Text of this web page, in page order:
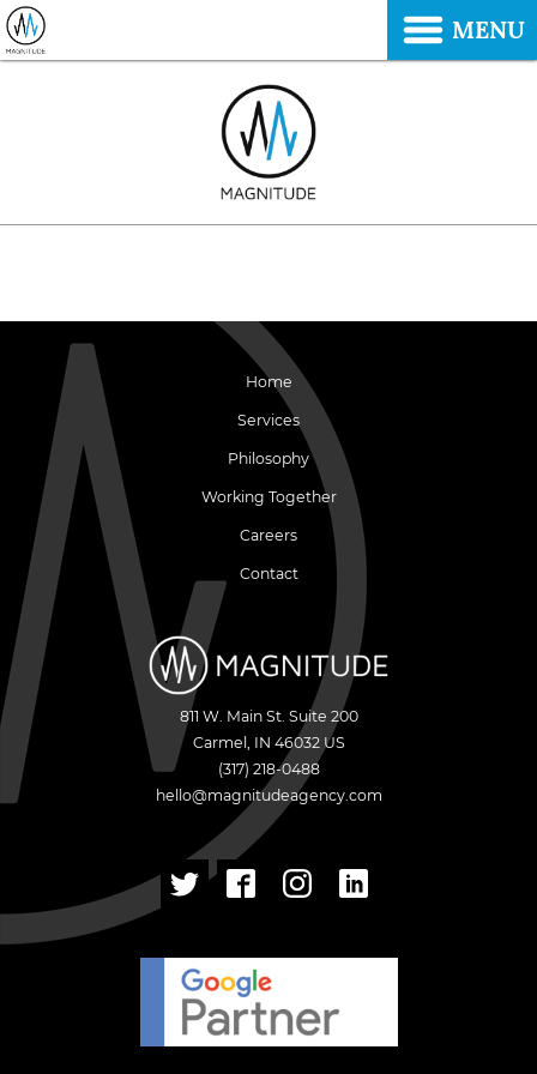
Home
Services
Philosophy
Working Together
Careers
Contact
811 W. Main St. Suite 200
Carmel , IN 46032 US
(317) 218-0488
hello@magnitudeagency.com
MENU